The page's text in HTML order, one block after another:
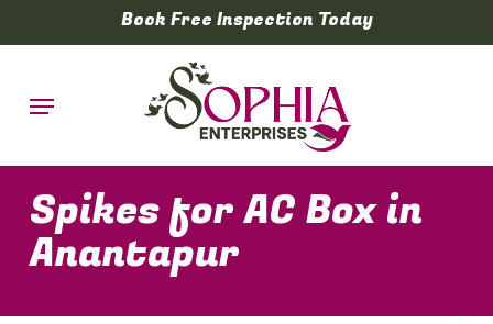
to
content
Book Free Inspection Today
Menu
Spikes for AC Box in
Anantapur